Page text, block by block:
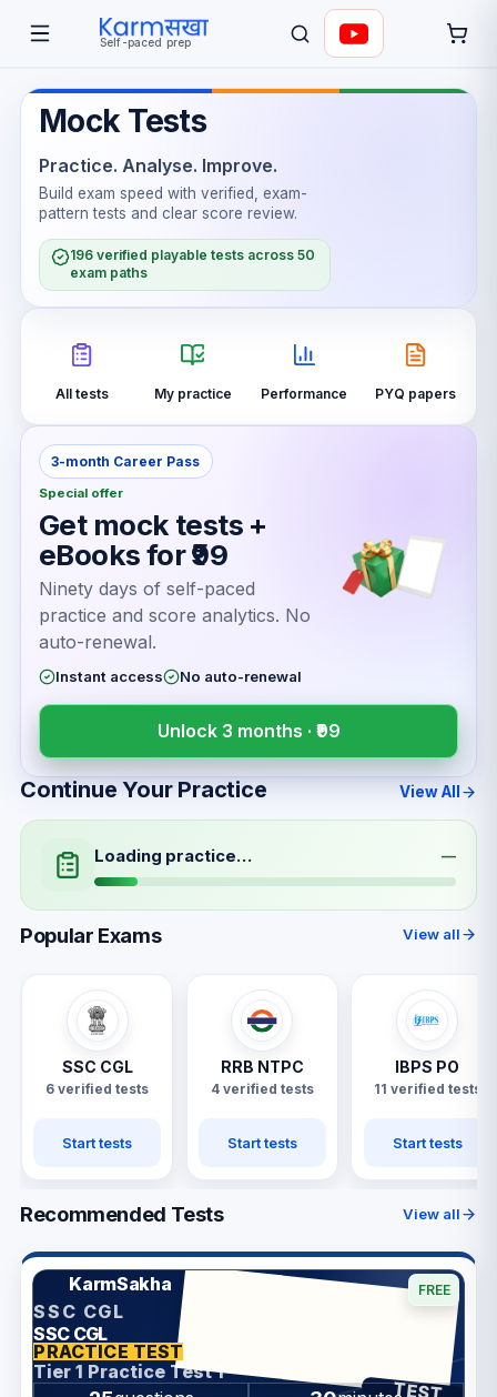
Self-paced prep
Mock Tests
Practice. Analyse. Improve.
Build exam speed with verified, exam-
pattern tests and clear score review.
196 verified playable tests across 50
exam paths
All tests My practice Performance PYQ papers
3-month Career Pass
Special offer
Get mock tests +
eBooks for ₹99
Ninety days of self-paced
practice and score analytics. No
auto-renewal.
Instant access No auto-renewal
Unlock 3 months · ₹99
Continue Your Practice View All
Loading practice… —
Popular Exams View all
SSC CGL
6 verified tests
Start tests
RRB NTPC
4 verified tests
Start tests
IBPS PO
11 verified tests
Start tests
Recommended Tests View all
KarmSakha
SSC CGL
SSC CGL
PRACTICE TEST
Tier 1 Practice Test 1
TEST
FREE